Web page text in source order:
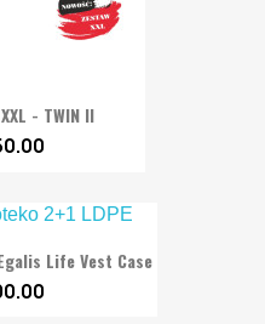
- TWIN II
Life Vest Case